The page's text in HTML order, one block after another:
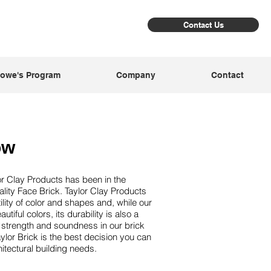
Contact Us
Program Company Contact
Clay Products has been in the
Face Brick. Taylor Clay Products
of color and shapes and, while our
colors, its durability is also a
and soundness in our brick
Brick is the best decision you can
building needs.